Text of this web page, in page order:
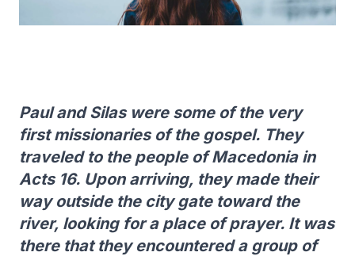
Paul and Silas were some of the very
first missionaries of the gospel. They
traveled to the people of Macedonia in
Acts 16. Upon arriving, they made their
way outside the city gate toward the
river, looking for a place of prayer. It was
there that they encountered a group of